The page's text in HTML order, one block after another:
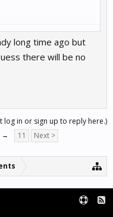
long time ago but
there will be no
log in or sign up to reply here.)
→ 11 Next >